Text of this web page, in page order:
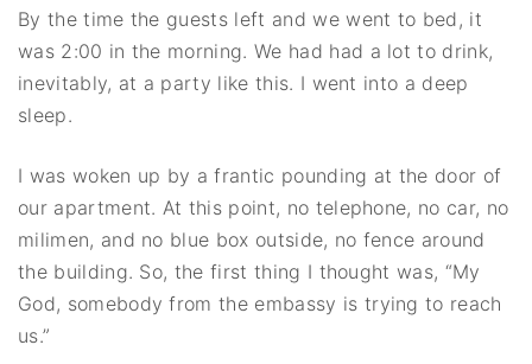
By the time the guests left and we went to bed, it
was 2:00 in the morning. We had had a lot to drink,
inevitably, at a party like this. I went into a deep
sleep.
I was woken up by a frantic pounding at the door of
our apartment. At this point, no telephone, no car, no
milimen, and no blue box outside, no fence around
the building. So, the first thing I thought was, “My
God, somebody from the embassy is trying to reach
us.”